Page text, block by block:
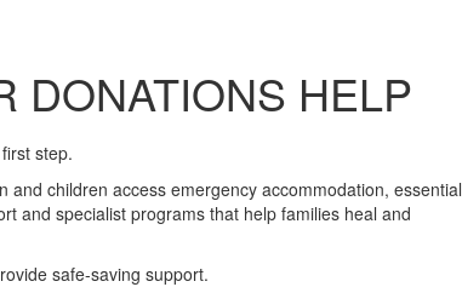
DONATIONS HELP
step.
and children access emergency accommodation, essential
and specialist programs that help families heal and
safe-saving support.